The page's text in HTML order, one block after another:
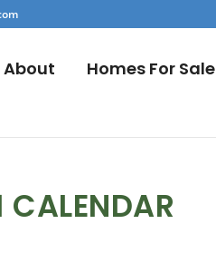
About Homes For Sale